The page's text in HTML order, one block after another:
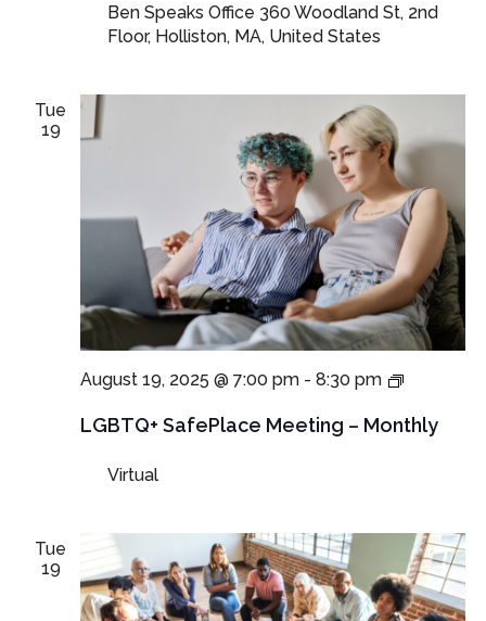
and
Ben Speaks Office 360 Woodland St, 2nd
Floor, Holliston, MA, United States
Tue
19
LGBTQ+ SafePlace Meeting – Monthly
August 19, 2025 @ 7:00 pm- 8:30 pm
LGBTQ+
Meeting
Virtual
Tue
19